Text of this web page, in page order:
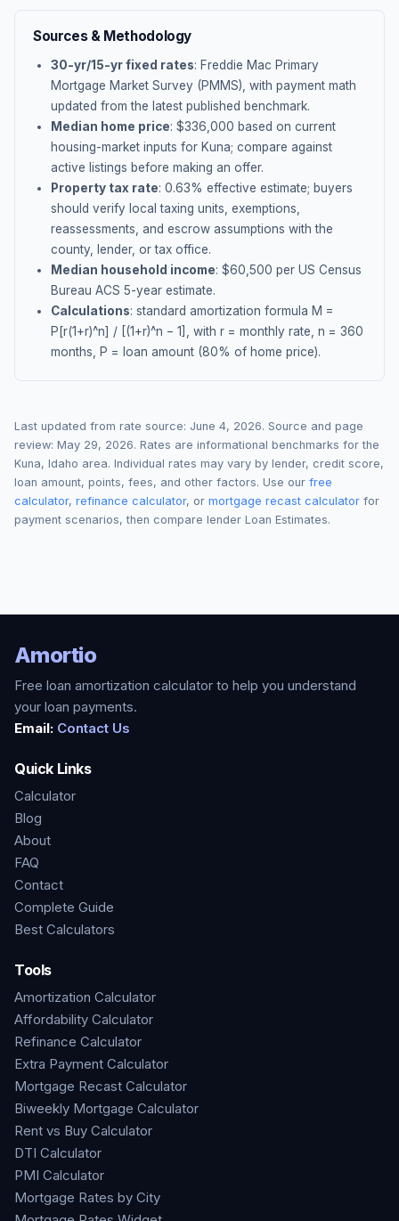
Sources & Methodology
30-yr/15-yr fixed rates: Freddie Mac Primary
Mortgage Market Survey (PMMS), with payment math
updated from the latest published benchmark.
Median home price: $336,000 based on current
housing-market inputs for Kuna; compare against
active listings before making an offer.
Property tax rate: 0.63% effective estimate; buyers
should verify local taxing units, exemptions,
reassessments, and escrow assumptions with the
county, lender, or tax office.
Median household income: $60,500 per US Census
Bureau ACS 5-year estimate.
Calculations: standard amortization formula M =
P[r(1+r)^n] / [(1+r)^n − 1], with r = monthly rate, n = 360
months, P = loan amount (80% of home price).
Last updated from rate source: June 4, 2026. Source and page
review: May 29, 2026. Rates are informational benchmarks for the
Kuna, Idaho area. Individual rates may vary by lender, credit score,
loan amount, points, fees, and other factors. Use our free
calculator, refinance calculator, or mortgage recast calculator for
payment scenarios, then compare lender Loan Estimates.
Amortio
Free loan amortization calculator to help you understand
your loan payments.
Email: Contact Us
Quick Links
Calculator
Blog
About
FAQ
Contact
Complete Guide
Best Calculators
Tools
Amortization Calculator
Affordability Calculator
Refinance Calculator
Extra Payment Calculator
Mortgage Recast Calculator
Biweekly Mortgage Calculator
Rent vs Buy Calculator
DTI Calculator
PMI Calculator
Mortgage Rates by City